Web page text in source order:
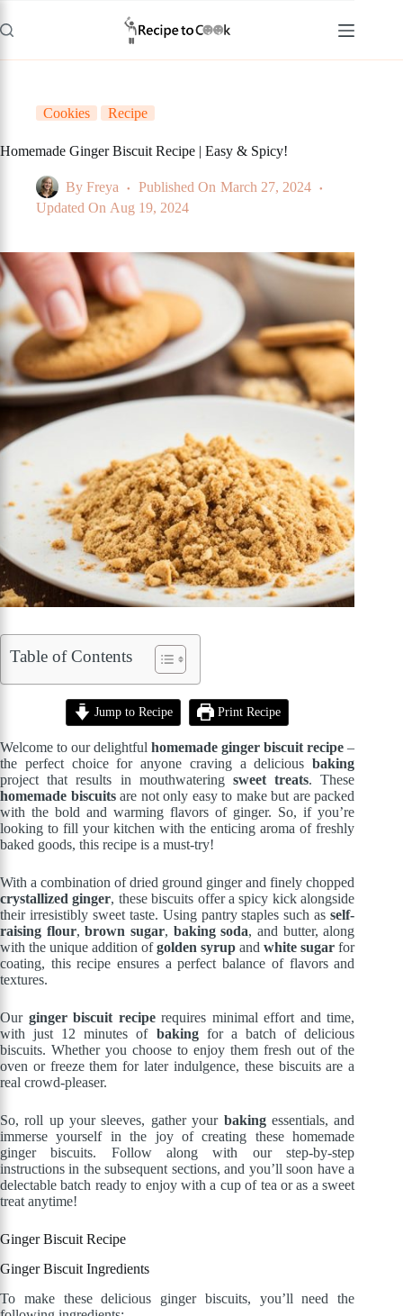
to
content
Cookies Recipe
Homemade Ginger Biscuit Recipe | Easy & Spicy!
By Freya Published On March 27, 2024
Updated On Aug 19, 2024
Table of Contents
Jump to Recipe Print Recipe
Welcome to our delightfulhomemade ginger biscuit recipe –
the perfect choice for anyone craving a deliciousbaking
project that results in mouthwatering sweet treats. These
homemade biscuitsare not only easy to make but are packed
with the bold and warming flavors of ginger. So, if you’re
looking to fill your kitchen with the enticing aroma of freshly
baked goods, this recipe is a must-try!
With a combination of dried ground ginger and finely chopped
crystallized ginger, these biscuits offer a spicy kick alongside
their irresistibly sweet taste. Using pantry staples such asself-
raising flour,brown sugar, baking soda, and butter, along
with the unique addition ofgolden syrup andwhite sugar for
coating, this recipe ensures a perfect balance of flavors and
textures.
Our ginger biscuit reciperequires minimal effort and time,
with just 12 minutes of bakingfor a batch of delicious
biscuits. Whether you choose to enjoy them fresh out of the
oven or freeze them for later indulgence, these biscuits are a
real crowd-pleaser.
So, roll up your sleeves, gather your bakingessentials, and
immerse yourself in the joy of creating these homemade
ginger biscuits. Follow along with our step-by-step
instructions in the subsequent sections, and you’ll soon have a
delectable batch ready to enjoy with a cup of tea or as a sweet
treat anytime!
Ginger Biscuit Recipe
Ginger Biscuit Ingredients
To make these delicious ginger biscuits, you’ll need the